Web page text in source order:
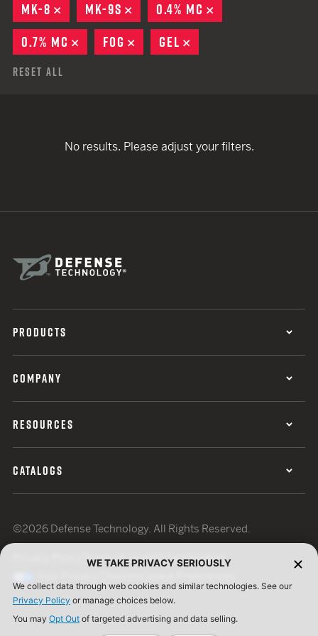
MK-8
REMOVE
MK-9S REMOVE
0.4% MC
0.7% MC
REMOVE
FOG REMOVE
GEL
Reset All
No results. Please adjust your filters.
PRODUCTS
COMPANY
RESOURCES
CATALOGS
©2026 Defense Technology. All Rights Reserved.
Terms of UseISO Certification
WE TAKE PRIVACY SERIOUSLY
We collect data through web cookies and similar technologies. See our
Privacy Policy or manage choices below.
You may Opt Out of targeted advertising and data selling.